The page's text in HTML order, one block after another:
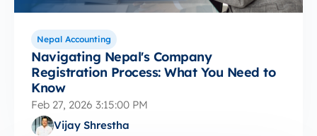
Nepal Accounting
Navigating Nepal's Company
Registration Process: What You Need to
Know
Feb 27, 2026 3:15:00 PM
Vijay Shrestha